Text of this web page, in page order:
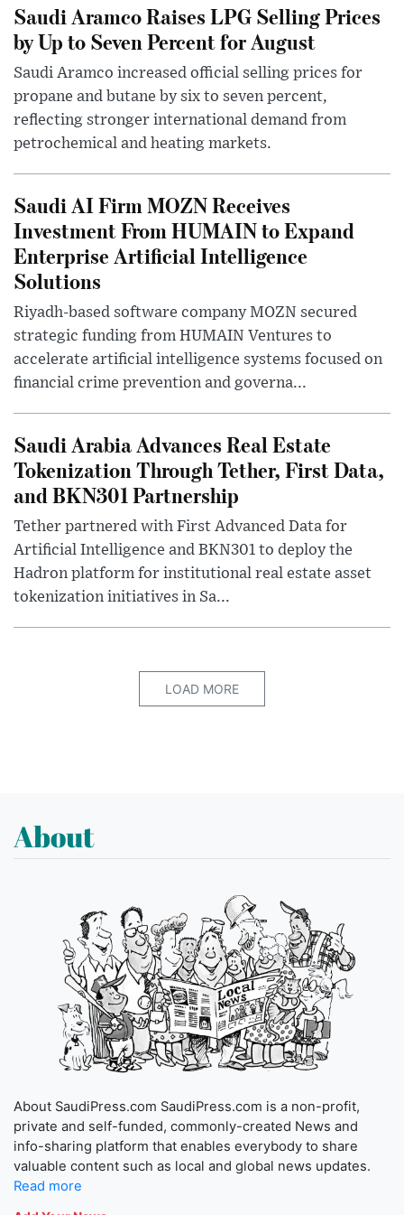
Saudi Aramco Raises LPG Selling Prices
by Up to Seven Percent for August
Saudi Aramco increased official selling prices for
propane and butane by six to seven percent,
reflecting stronger international demand from
petrochemical and heating markets.
Saudi AI Firm MOZN Receives
Investment From HUMAIN to Expand
Enterprise Artificial Intelligence
Solutions
Riyadh-based software company MOZN secured
strategic funding from HUMAIN Ventures to
accelerate artificial intelligence systems focused on
financial crime prevention and governa...
Saudi Arabia Advances Real Estate
Tokenization Through Tether, First Data,
and BKN301 Partnership
Tether partnered with First Advanced Data for
Artificial Intelligence and BKN301 to deploy the
Hadron platform for institutional real estate asset
tokenization initiatives in Sa...
LOAD MORE
About
About SaudiPress.com SaudiPress.com is a non-profit,
private and self-funded, commonly-created News and
info-sharing platform that enables everybody to share
valuable content such as local and global news updates.
Read more